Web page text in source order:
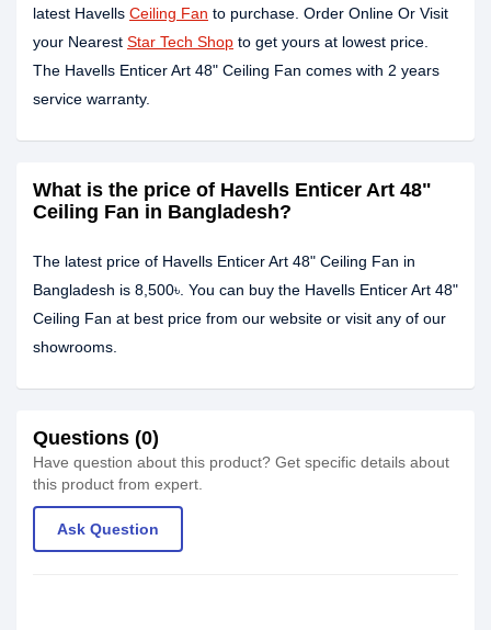
latest Havells Ceiling Fan to purchase. Order Online Or Visit
your Nearest Star Tech Shop to get yours at lowest price.
The Havells Enticer Art 48" Ceiling Fan comes with 2 years
service warranty.
What is the price of Havells Enticer Art 48"
Ceiling Fan in Bangladesh?
The latest price of Havells Enticer Art 48" Ceiling Fan in
Bangladesh is 8,500৳. You can buy the Havells Enticer Art 48"
Ceiling Fan at best price from our website or visit any of our
showrooms.
Questions (0)
Have question about this product? Get specific details about
this product from expert.
Ask Question